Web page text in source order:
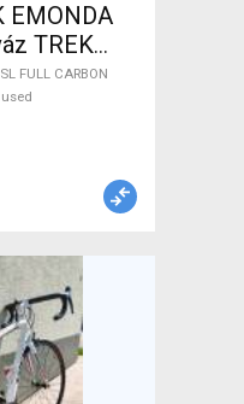
EMONDA
CARBON
Bike &
Bike &
new /
FULL CARBON